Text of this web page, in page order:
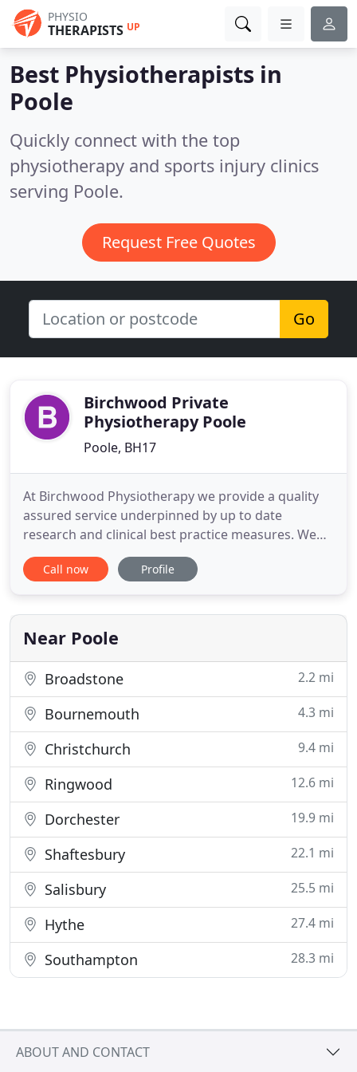
PHYSIO
THERAPISTS UP
Best Physiotherapists in
Poole
Quickly connect with the top
physiotherapy and sports injury clinics
serving Poole.
Request Free Quotes
Go
Birchwood Private
Physiotherapy Poole
Poole, BH17
At Birchwood Physiotherapy we provide a quality
assured service underpinned by up to date
research and clinical best practice measures. We
believe in providing a service which not only
expertly assesses, diagnoses and treats but also
and knowledgeable as they progress on their path
to full recovery. When
Call now Profile
Near Poole
Broadstone 2.2 mi
Bournemouth 4.3 mi
Christchurch 9.4 mi
Ringwood 12.6 mi
Dorchester 19.9 mi
Shaftesbury 22.1 mi
Salisbury 25.5 mi
Hythe 27.4 mi
Southampton 28.3 mi
ABOUT AND CONTACT